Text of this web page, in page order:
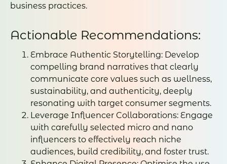
business practices.
Actionable Recommendations:
Embrace Authentic Storytelling: Develop
compelling brand narratives that clearly
communicate core values such as wellness,
sustainability, and authenticity, deeply
resonating with target consumer segments.
Leverage Influencer Collaborations: Engage
with carefully selected micro and nano
influencers to effectively reach niche
audiences, build credibility, and foster trust.